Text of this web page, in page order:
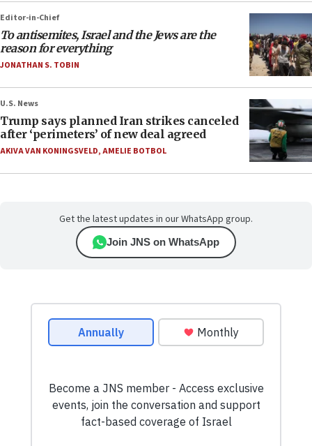
Editor-in-Chief
To antisemites, Israel and the Jews are the
reason for everything
JONATHAN S. TOBIN
U.S. News
Trump says planned Iran strikes canceled
after ‘perimeters’ of new deal agreed
AKIVA VAN KONINGSVELD,AMELIE BOTBOL
Get the latest updates in our WhatsApp group.
Join JNS on WhatsApp